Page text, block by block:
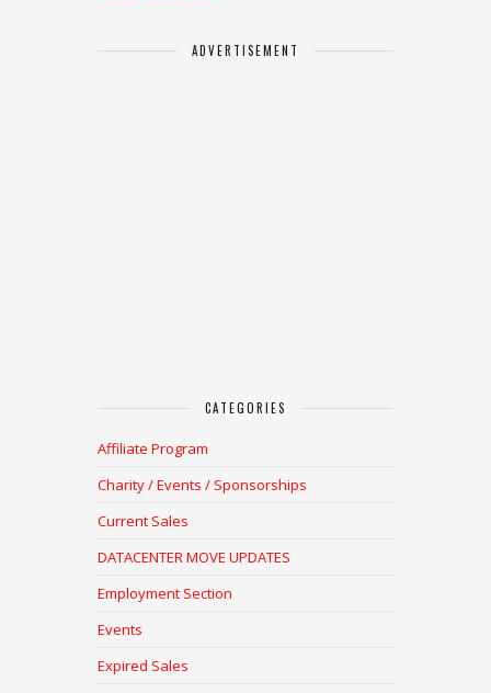
ADVERTISEMENT
CATEGORIES
Affiliate Program
Charity / Events / Sponsorships
Current Sales
DATACENTER MOVE UPDATES
Employment Section
Events
Expired Sales